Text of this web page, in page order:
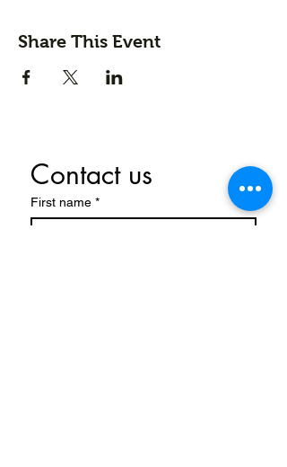
Share This Event
Contact us
First name *